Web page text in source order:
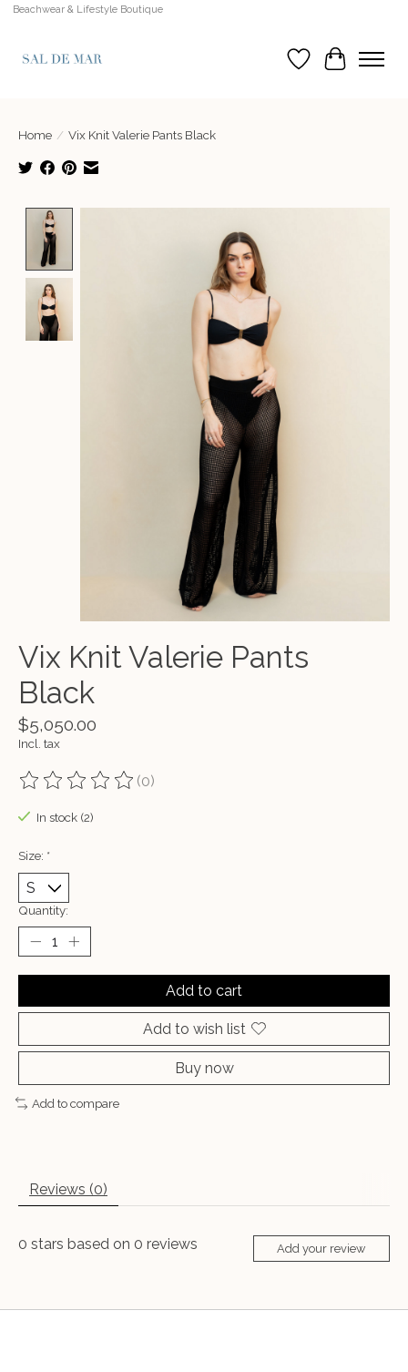
Beachwear & Lifestyle Boutique
Wish List
Cart
Home / Vix Knit Valerie Pants Black
Vix Knit Valerie Pants
Black
$5,050.00
Incl. tax
The rating of this product is
(0)
In stock (2)
Size: *
Quantity:
Add to cart
Add to wish list
Buy now
Add to compare
Reviews (0)
0 stars based on 0 reviews Add your review